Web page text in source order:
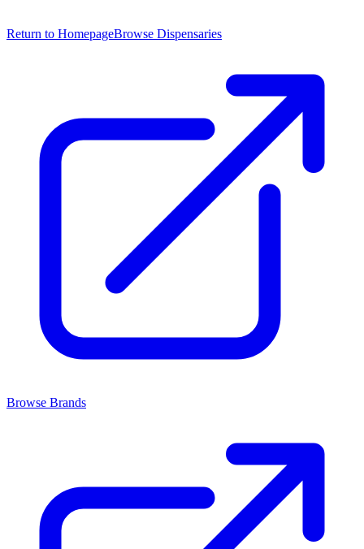
Return to HomepageBrowse Dispensaries
Browse Brands